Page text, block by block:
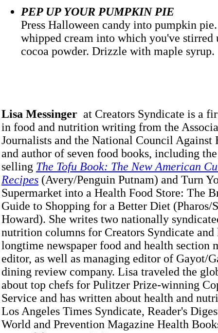
PEP UP YOUR PUMPKIN PIE
Press Halloween candy into pumpkin
whipped cream into which you've stirred
cocoa powder. Drizzle with
Lisa Messinger at Creators Syndicate is a
in food and nutrition writing from the
Journalists and the National Council Against
and author of seven food books, including
selling The Tofu Book: The New American
Recipes (Avery/Penguin Putnam) and Turn
Supermarket into a Health Food Store: The
Guide to Shopping for a Better Diet (Pharos/
Howard). She writes two nationally
nutrition columns for Creators Syndicate and
longtime newspaper food and health section
editor, as well as managing editor of Gayot/
dining review company. Lisa traveled the
about top chefs for Pulitzer Prize-winning
Service and has written about health and
Los Angeles Times Syndicate, Reader's
World and Prevention Magazine Health